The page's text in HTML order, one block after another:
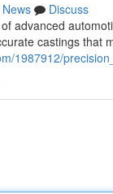
News
Discuss
advanced
castings that
1987912/